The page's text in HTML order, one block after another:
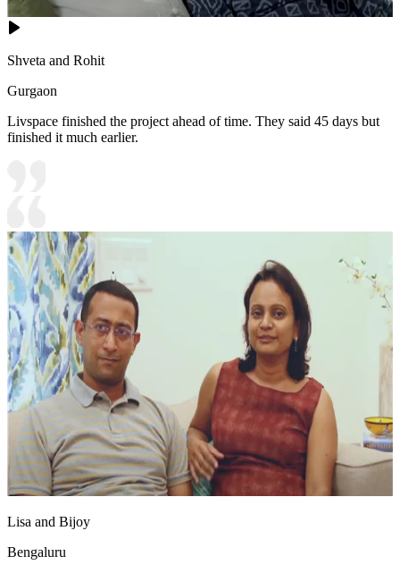
Shveta and Rohit
Gurgaon
Livspace finished the project ahead of time. They said 45 days but
finished it much earlier.
Lisa and Bijoy
Bengaluru